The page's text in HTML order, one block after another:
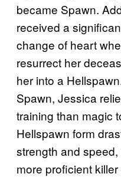
became Spawn.
received a
change of heart
resurrect her
her into a
Spawn, Jessica
training than magic
Hellspawn form
strength and
more proficient